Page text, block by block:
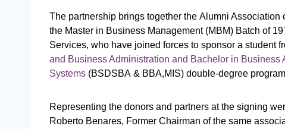
The partnership brings together the Alumni Association
the Master in Business Management (MBM) Batch of
Services, who have joined forces to sponsor a student
and Business Administration and Bachelor in
Systems (BSDSBA & BBA,MIS) double-degree program.
Representing the donors and partners at the signing
Roberto Benares, Former Chairman of the same